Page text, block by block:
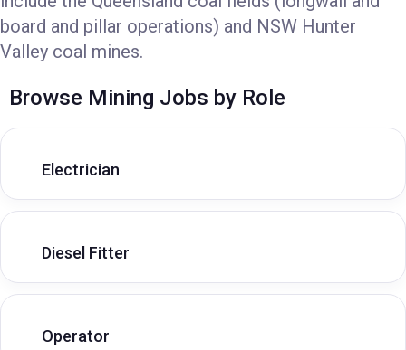
board and pillar operations) and NSW Hunter
Valley coal mines.
Browse Mining Jobs by Role
Electrician
Diesel Fitter
Operator